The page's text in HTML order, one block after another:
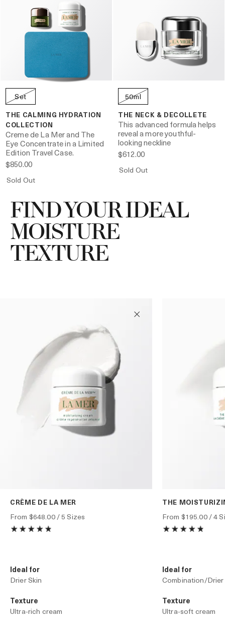
Set
THE CALMING HYDRATION
COLLECTION
Creme de La Mer and The
Eye Concentrate in a Limited
Edition Travel Case.
$850.00
Sold Out
50ml
THE NECK & DECOLLETE
This advanced formula helps
reveal a more youthful-
looking neckline
$612.00
Sold Out
FIND YOUR IDEAL
MOISTURE
TEXTURE
CRÈME DE LA MER
From $648.00 / 5 Sizes
Ideal for
Drier Skin
Texture
Ultra-rich cream
THE
From $195.00 / 4
Ideal for
Combination/Drier
Texture
Ultra-soft cream